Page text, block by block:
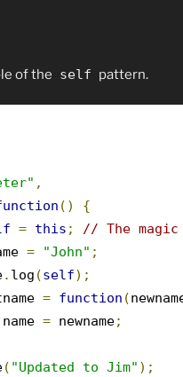
of the self pattern.
,
()
{
= this ;
// The
= "John" ;
. log (self);
= function (
name = newname;
( "Updated to Jim" );